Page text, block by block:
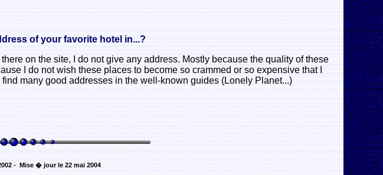
of your favorite hotel in...?
on the site, I do not give any address. Mostly because the quality of these
I do not wish these places to become so crammed or so expensive that I
many good addresses in the well-known guides (Lonely Planet...)
- Mise � jour le 22 mai 2004